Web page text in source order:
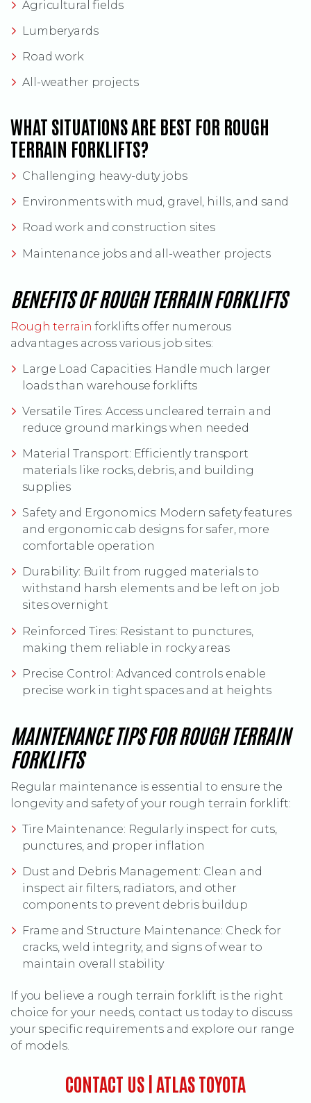
Agricultural fields
Lumberyards
Road work
All-weather projects
WHAT SITUATIONS ARE BEST FOR ROUGH
TERRAIN FORKLIFTS?
Challenging heavy-duty jobs
Environments with mud, gravel, hills, and sand
Road work and construction sites
Maintenance jobs and all-weather projects
BENEFITS OF ROUGH TERRAIN FORKLIFTS
Rough terrain (Opens an external site)
forklifts offer numerous
advantages across various job sites:
Large Load Capacities: Handle much larger
loads than warehouse forklifts
Versatile Tires: Access uncleared terrain and
reduce ground markings when needed
Material Transport: Efficiently transport
materials like rocks, debris, and building
supplies
Safety and Ergonomics: Modern safety features
and ergonomic cab designs for safer, more
comfortable operation
Durability: Built from rugged materials to
withstand harsh elements and be left on job
sites overnight
Reinforced Tires: Resistant to punctures,
making them reliable in rocky areas
Precise Control: Advanced controls enable
precise work in tight spaces and at heights
MAINTENANCE TIPS FOR ROUGH TERRAIN
FORKLIFTS
Regular maintenance is essential to ensure the
longevity and safety of your rough terrain forklift:
Tire Maintenance: Regularly inspect for cuts,
punctures, and proper inflation
Dust and Debris Management: Clean and
inspect air filters, radiators, and other
components to prevent debris buildup
Frame and Structure Maintenance: Check for
cracks, weld integrity, and signs of wear to
maintain overall stability
If you believe a rough terrain forklift is the right
choice for your needs, contact us today to discuss
your specific requirements and explore our range
of models.
CONTACT US | ATLAS TOYOTA